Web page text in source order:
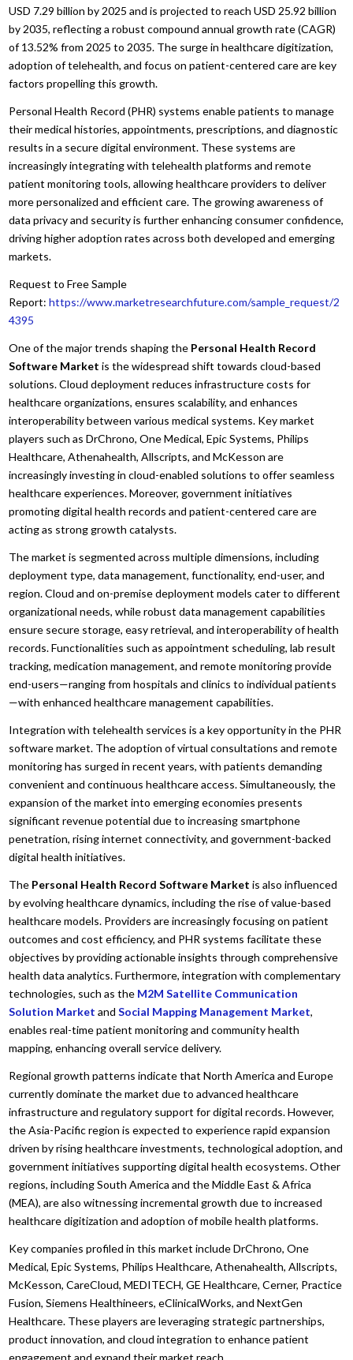
USD 7.29 billion by 2025 and is projected to reach USD 25.92 billion
by 2035, reflecting a robust compound annual growth rate (CAGR)
of 13.52% from 2025 to 2035. The surge in healthcare digitization,
adoption of telehealth, and focus on patient-centered care are key
factors propelling this growth.
Personal Health Record (PHR) systems enable patients to manage
their medical histories, appointments, prescriptions, and diagnostic
results in a secure digital environment. These systems are
increasingly integrating with telehealth platforms and remote
patient monitoring tools, allowing healthcare providers to deliver
more personalized and efficient care. The growing awareness of
data privacy and security is further enhancing consumer confidence,
driving higher adoption rates across both developed and emerging
markets.
Request to Free Sample
Report:https://www.marketresearchfuture.com/sample_request/2
4395
One of the major trends shaping the Personal Health Record
Software Market is the widespread shift towards cloud-based
solutions. Cloud deployment reduces infrastructure costs for
healthcare organizations, ensures scalability, and enhances
interoperability between various medical systems. Key market
players such as DrChrono, One Medical, Epic Systems, Philips
Healthcare, Athenahealth, Allscripts, and McKesson are
increasingly investing in cloud-enabled solutions to offer seamless
healthcare experiences. Moreover, government initiatives
promoting digital health records and patient-centered care are
acting as strong growth catalysts.
The market is segmented across multiple dimensions, including
deployment type, data management, functionality, end-user, and
region. Cloud and on-premise deployment models cater to different
organizational needs, while robust data management capabilities
ensure secure storage, easy retrieval, and interoperability of health
records. Functionalities such as appointment scheduling, lab result
tracking, medication management, and remote monitoring provide
end-users—ranging from hospitals and clinics to individual patients
—with enhanced healthcare management capabilities.
Integration with telehealth services is a key opportunity in the PHR
software market. The adoption of virtual consultations and remote
monitoring has surged in recent years, with patients demanding
convenient and continuous healthcare access. Simultaneously, the
expansion of the market into emerging economies presents
significant revenue potential due to increasing smartphone
penetration, rising internet connectivity, and government-backed
digital health initiatives.
The Personal Health Record Software Market is also influenced
by evolving healthcare dynamics, including the rise of value-based
healthcare models. Providers are increasingly focusing on patient
outcomes and cost efficiency, and PHR systems facilitate these
objectives by providing actionable insights through comprehensive
health data analytics. Furthermore, integration with complementary
technologies, such as the M2M Satellite Communication
Solution Market andSocial Mapping Management Market,
enables real-time patient monitoring and community health
mapping, enhancing overall service delivery.
Regional growth patterns indicate that North America and Europe
currently dominate the market due to advanced healthcare
infrastructure and regulatory support for digital records. However,
the Asia-Pacific region is expected to experience rapid expansion
driven by rising healthcare investments, technological adoption, and
government initiatives supporting digital health ecosystems. Other
regions, including South America and the Middle East & Africa
(MEA), are also witnessing incremental growth due to increased
healthcare digitization and adoption of mobile health platforms.
Key companies profiled in this market include DrChrono, One
Medical, Epic Systems, Philips Healthcare, Athenahealth, Allscripts,
McKesson, CareCloud, MEDITECH, GE Healthcare, Cerner, Practice
Fusion, Siemens Healthineers, eClinicalWorks, and NextGen
Healthcare. These players are leveraging strategic partnerships,
product innovation, and cloud integration to enhance patient
engagement and expand their market reach.